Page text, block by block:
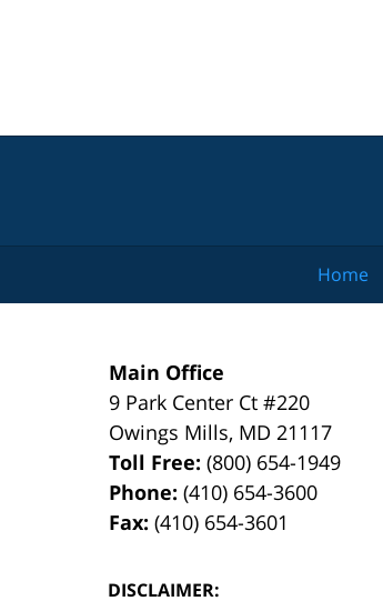
Main Office
9 Park Center Ct #220
Owings Mills, MD 21117
Toll Free:(800) 654-1949
Phone:(410) 654-3600
Fax:(410) 654-3601
DISCLAIMER:
Home